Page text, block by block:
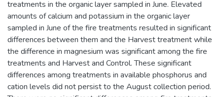
treatments in the organic layer sampled in June. Elevated
amounts of calcium and potassium in the organic layer
sampled in June of the fire treatments resulted in significant
differences between them and the Harvest treatment while
the difference in magnesium was significant among the fire
treatments and Harvest and Control. These significant
differences among treatments in available phosphorus and
cation levels did not persist to the August collection period.